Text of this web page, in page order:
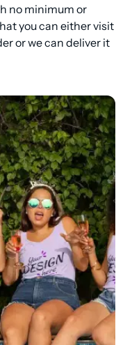
no minimum or
you can either visit
or we can deliver it